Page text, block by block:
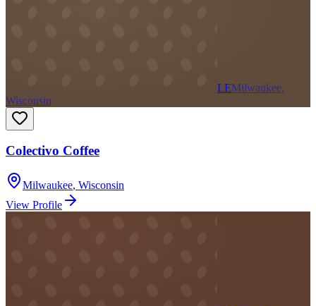
LEMilwaukee,
Wisconsin
Colectivo Coffee
Milwaukee, Wisconsin
View Profile